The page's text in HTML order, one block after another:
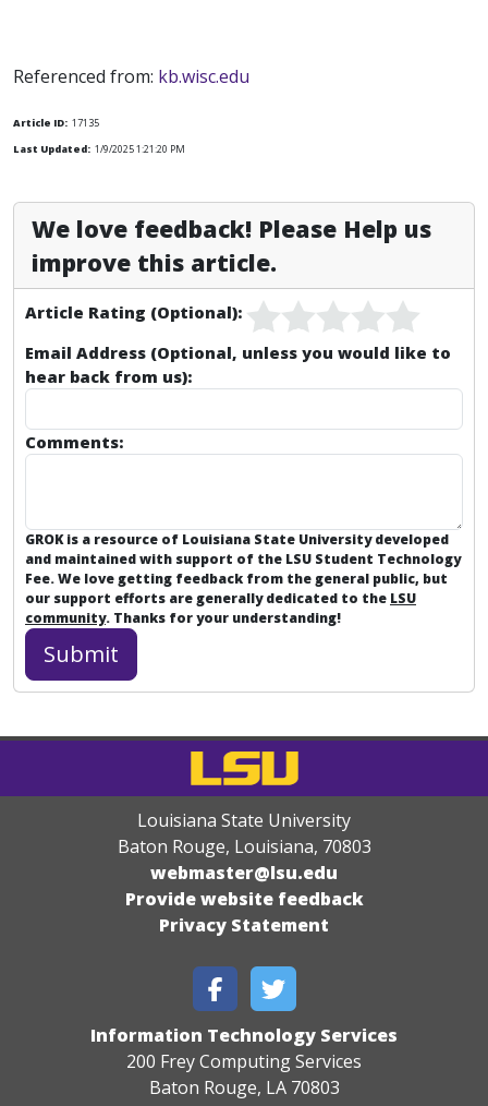
Referenced from: kb.wisc.edu
Article ID: 17135
Last Updated: 1/9/2025 1:21:20 PM
We love feedback! Please Help us
improve this article.
Article Rating (Optional):
Email Address (Optional, unless you would like to
hear back from us):
Comments:
GROK is a resource of Louisiana State University developed
and maintained with support of the LSU Student Technology
Fee. We love getting feedback from the general public, but
our support efforts are generally dedicated to the LSU
community. Thanks for your understanding!
Louisiana State University
Baton Rouge, Louisiana, 70803
webmaster@lsu.edu
Provide website feedback
Privacy Statement
Information Technology Services
200 Frey Computing Services
Baton Rouge, LA 70803